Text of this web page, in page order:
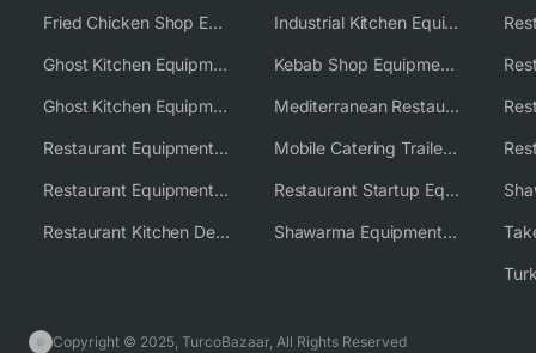
Fried Chicken Shop Equipment
Ghost Kitchen Equipment
Ghost Kitchen Equipment Solutions
Restaurant Equipment USA
Restaurant Equipment Wholesale Supplier Worldwide
Restaurant Kitchen Design & Setup
Industrial Kitchen Equipment Solutions
Kebab Shop Equipment Solutions
Mediterranean Restaurant Equipment Solutions
Mobile Catering Trailer Equipment Solutions
Restaurant Startup Equipment Solutions
Shawarma Equipment Supplier
Copyright © 2025, TurcoBazaar, All Rights Reserved